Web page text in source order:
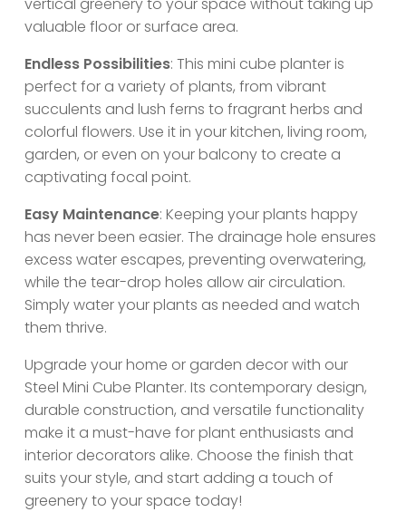
valuable floor or surface area.
Endless Possibilities: This mini cube planter is
perfect for a variety of plants, from vibrant
succulents and lush ferns to fragrant herbs and
colorful flowers. Use it in your kitchen, living room,
garden, or even on your balcony to create a
captivating focal point.
Easy Maintenance: Keeping your plants happy
has never been easier. The drainage hole ensures
excess water escapes, preventing overwatering,
while the tear-drop holes allow air circulation.
Simply water your plants as needed and watch
them thrive.
Upgrade your home or garden decor with our
Steel Mini Cube Planter. Its contemporary design,
durable construction, and versatile functionality
make it a must-have for plant enthusiasts and
interior decorators alike. Choose the finish that
suits your style, and start adding a touch of
greenery to your space today!